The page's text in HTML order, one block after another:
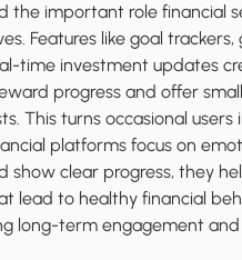
the important role financial
Features like goal
time investment updates
progress and offer
This turns occasional users
platforms focus on
show clear progress, they
lead to healthy financial
long-term engagement and